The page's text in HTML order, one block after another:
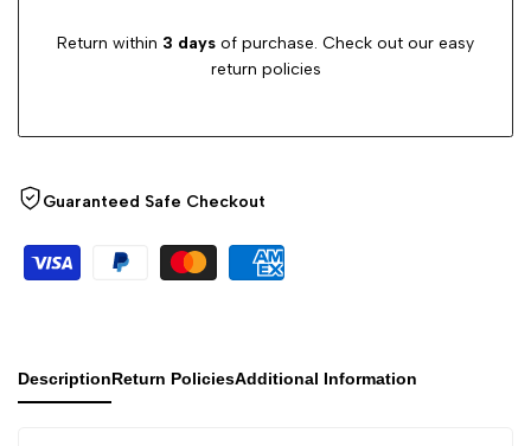
Return within 3 days of purchase. Check out our easy
return policies
Guaranteed Safe Checkout
DescriptionReturn PoliciesAdditional Information